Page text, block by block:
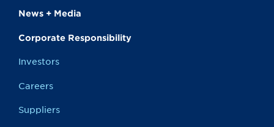
News + Media
Corporate Responsibility
Investors
Careers
Suppliers